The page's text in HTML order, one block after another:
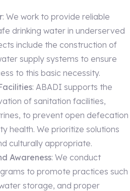
: We work to provide reliable
drinking water in underserved
include the construction of
supply systems to ensure
to this basic necessity.
: ABADI supports the
of sanitation facilities,
to prevent open defecation
health. We prioritize solutions
culturally appropriate.
Awareness: We conduct
to promote practices such
storage, and proper